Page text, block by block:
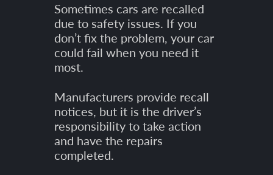
Sometimes cars are recalled
due to safety issues. If you
don’t fix the problem, your car
could fail when you need it
most.
Manufacturers provide recall
notices, but it is the driver’s
responsibility to take action
and have the repairs
completed.